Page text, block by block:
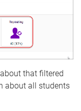
that filtered
about all students